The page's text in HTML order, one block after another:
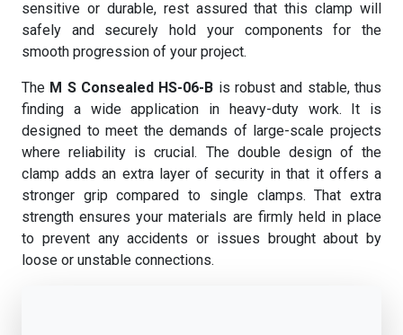
sensitive or durable, rest assured that this clamp will
safely and securely hold your components for the
smooth progression of your project.
The M S Consealed HS-06-B is robust and stable, thus
finding a wide application in heavy-duty work. It is
designed to meet the demands of large-scale projects
where reliability is crucial. The double design of the
clamp adds an extra layer of security in that it offers a
stronger grip compared to single clamps. That extra
strength ensures your materials are firmly held in place
to prevent any accidents or issues brought about by
loose or unstable connections.